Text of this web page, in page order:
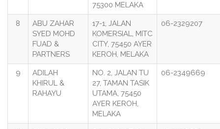
75300 MELAKA
8
ABU ZAHAR
SYED MOHD
FUAD &
PARTNERS
17-1, JALAN
KOMERSIAL, MITC
CITY, 75450 AYER
KEROH, MELAKA
06-2329207
9
ADILAH
KHIRUL &
RAHAYU
NO. 2, JALAN TU
27, TAMAN TASIK
UTAMA, 75450
AYER KEROH,
MELAKA
06-2349669